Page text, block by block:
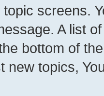
screens.
A list
bottom of
new topics,